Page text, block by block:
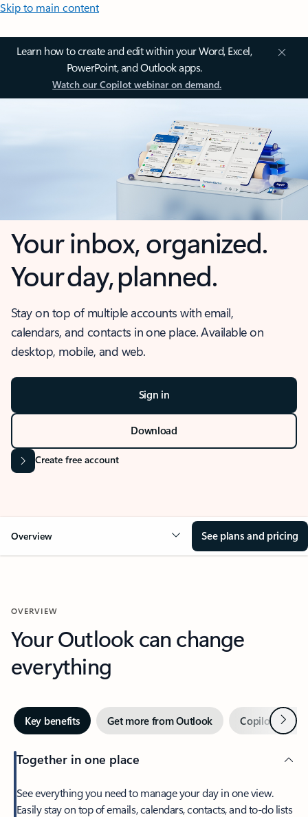
Skip to main content
Learn how to create and edit within your Word, Excel,
PowerPoint, and Outlook apps.
Watch our Copilot webinar on demand.
Your inbox, organized.
Your day, planned.
Stay on top of multiple accounts with email,
calendars, and contacts in one place. Available on
desktop, mobile, and web.
Sign in
Download
Create free account
Overview See plans and pricing
OVERVIEW
Your Outlook can change
everything
Key benefits Get more from Outlook Copilot inNext
Together in one place
See everything you need to manage your day in one view.
Easily stay on top of emails, calendars, contacts, and to-do lists